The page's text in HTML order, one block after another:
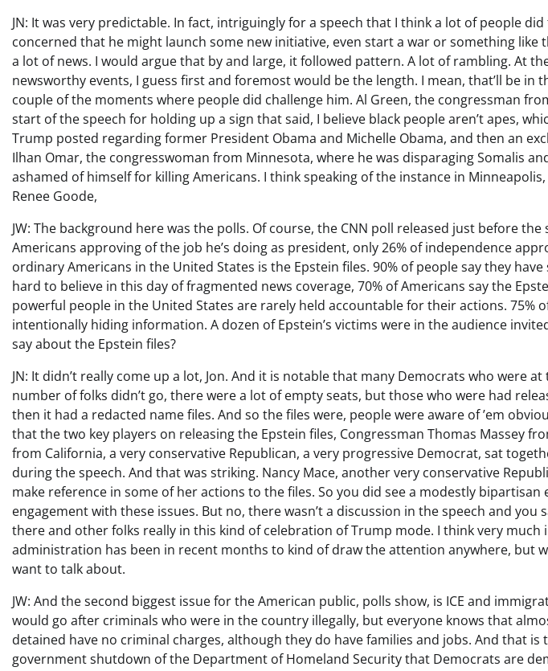
JN: It was very predictable. In fact, intriguingly for a speech that I think a lot of people
concerned that he might launch some new initiative, even start a war or something like
a lot of news. I would argue that by and large, it followed pattern. A lot of rambling. At
newsworthy events, I guess first and foremost would be the length. I mean, that’ll be in
couple of the moments where people did challenge him. Al Green, the congressman
start of the speech for holding up a sign that said, I believe black people aren’t apes,
Trump posted regarding former President Obama and Michelle Obama, and then an
Ilhan Omar, the congresswoman from Minnesota, where he was disparaging Somalis
ashamed of himself for killing Americans. I think speaking of the instance in
Renee Goode,
JW: The background here was the polls. Of course, the CNN poll released just before
Americans approving of the job he’s doing as president, only 26% of independence
ordinary Americans in the United States is the Epstein files. 90% of people say they have
hard to believe in this day of fragmented news coverage, 70% of Americans say the
powerful people in the United States are rarely held accountable for their actions. 75%
intentionally hiding information. A dozen of Epstein’s victims were in the audience
say about the Epstein files?
JN: It didn’t really come up a lot, Jon. And it is notable that many Democrats who were
number of folks didn’t go, there were a lot of empty seats, but those who were had
then it had a redacted name files. And so the files were, people were aware of ’em
that the two key players on releasing the Epstein files, Congressman Thomas Massey
from California, a very conservative Republican, a very progressive Democrat, sat
during the speech. And that was striking. Nancy Mace, another very conservative
make reference in some of her actions to the files. So you did see a modestly bipartisan
engagement with these issues. But no, there wasn’t a discussion in the speech and you
there and other folks really in this kind of celebration of Trump mode. I think very much
administration has been in recent months to kind of draw the attention anywhere, but
want to talk about.
JW: And the second biggest issue for the American public, polls show, is ICE and
would go after criminals who were in the country illegally, but everyone knows that
detained have no criminal charges, although they do have families and jobs. And that is
government shutdown of the Department of Homeland Security that Democrats are